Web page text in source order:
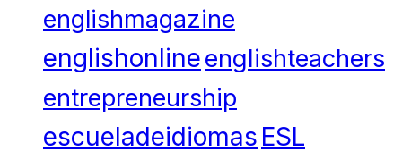
englishmagazine
englishonlineenglishteachers
entrepreneurship
escueladeidiomas ESL